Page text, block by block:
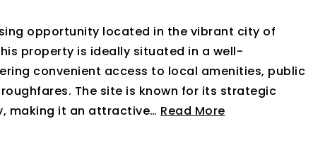
opportunity located in the vibrant city of
property is ideally situated in a well-
convenient access to local amenities, public
The site is known for its strategic
making it an attractive… Read More